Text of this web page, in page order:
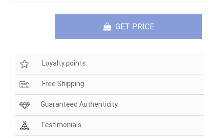
GET PRICE
Loyalty points
Free Shipping
Guaranteed Authenticity
Testimonials